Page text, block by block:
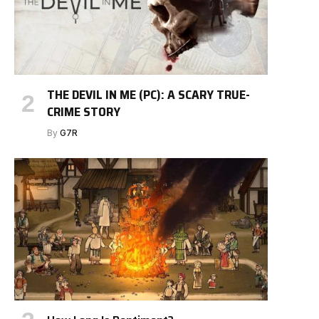
THE DEVIL IN ME (PC): A SCARY TRUE-
CRIME STORY
By G7R